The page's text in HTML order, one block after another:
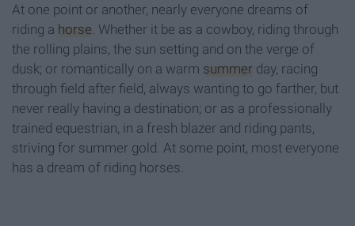
At one point or another, nearly everyone dreams of
riding a horse. Whether it be as a cowboy, riding through
the rolling plains, the sun setting and on the verge of
dusk; or romantically on a warm summer day, racing
through field after field, always wanting to go farther, but
never really having a destination; or as a professionally
trained equestrian, in a fresh blazer and riding pants,
striving for summer gold. At some point, most everyone
has a dream of riding horses.